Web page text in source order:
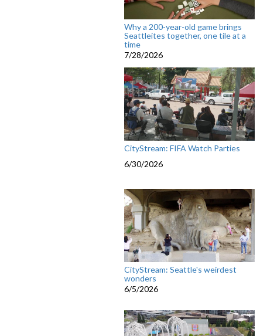
Why a 200-year-old game brings
Seattleites together, one tile at a
time
7/28/2026
CityStream: FIFA Watch Parties
6/30/2026
CityStream: Seattle's weirdest
wonders
6/5/2026